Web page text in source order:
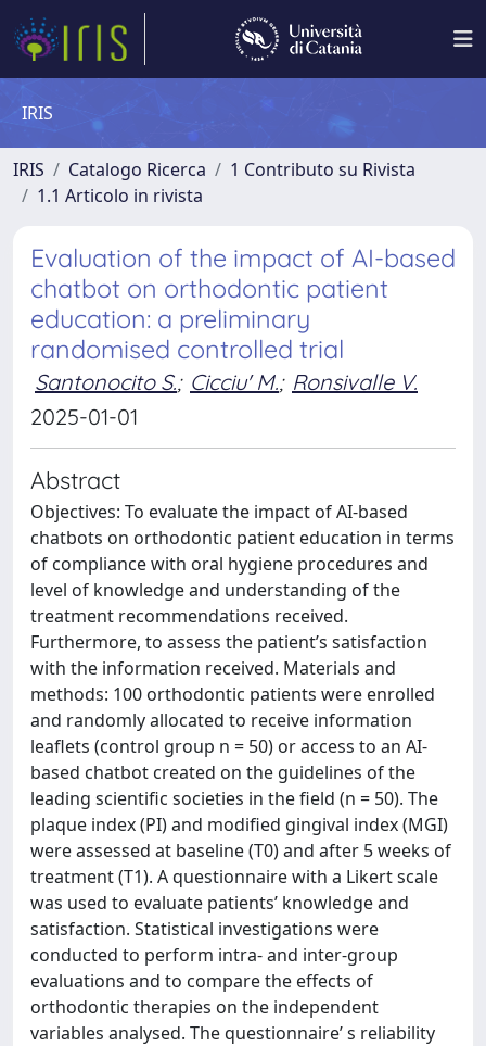
IRIS
IRIS Catalogo Ricerca
1 Contributo su Rivista
1.1 Articolo in rivista
Evaluation of the impact of AI-based
chatbot on orthodontic patient
education: a preliminary
randomised controlled trial
Santonocito S.; Cicciu' M.; Ronsivalle V.
2025-01-01
Abstract
Objectives: To evaluate the impact of AI-based
chatbots on orthodontic patient education in terms
of compliance with oral hygiene procedures and
level of knowledge and understanding of the
treatment recommendations received.
Furthermore, to assess the patient’s satisfaction
with the information received. Materials and
methods: 100 orthodontic patients were enrolled
and randomly allocated to receive information
leaflets (control group n = 50) or access to an AI-
based chatbot created on the guidelines of the
leading scientific societies in the field (n = 50). The
plaque index (PI) and modified gingival index (MGI)
were assessed at baseline (T0) and after 5 weeks of
treatment (T1). A questionnaire with a Likert scale
was used to evaluate patients’ knowledge and
satisfaction. Statistical investigations were
conducted to perform intra- and inter-group
evaluations and to compare the effects of
orthodontic therapies on the independent
variables analysed. The questionnaire’ s reliability